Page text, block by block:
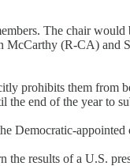
The chair
(R-CA) and
prohibits them from
the end of the year to
Democratic-
results of a U.S.